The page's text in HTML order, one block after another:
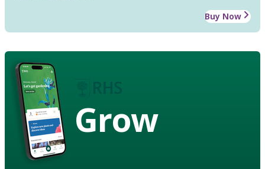
Buy Now
Grow